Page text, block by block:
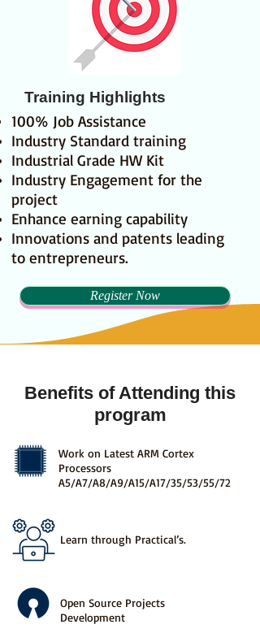
Training Highlights
100% Job Assistance
Industry Standard training
Industrial Grade HW Kit
Industry Engagement for the
project
Enhance earning capability
Innovations and patents leading
to entrepreneurs.
Register Now
Benefits of Attending this
program
Work on Latest ARM Cortex
Processors
A5/A7/A8/A9/A15/A17/35/53/55/72
Learn through Practical’s.
Open Source Projects
Development